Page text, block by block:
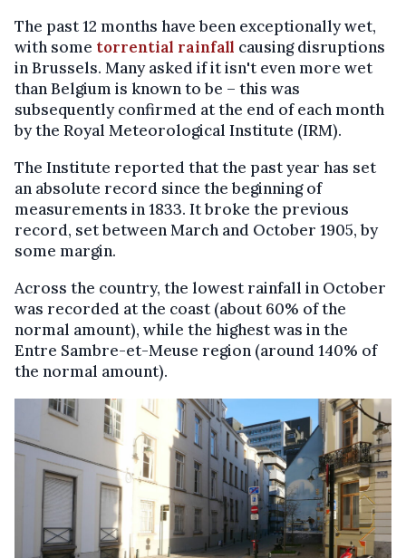
The past 12 months have been exceptionally wet,
with some torrential rainfall causing disruptions
in Brussels. Many asked if it isn't even more wet
than Belgium is known to be – this was
subsequently confirmed at the end of each month
by the Royal Meteorological Institute (IRM).
The Institute reported that the past year has set
an absolute record since the beginning of
measurements in 1833. It broke the previous
record, set between March and October 1905, by
some margin.
Across the country, the lowest rainfall in October
was recorded at the coast (about 60% of the
normal amount), while the highest was in the
Entre Sambre-et-Meuse region (around 140% of
the normal amount).